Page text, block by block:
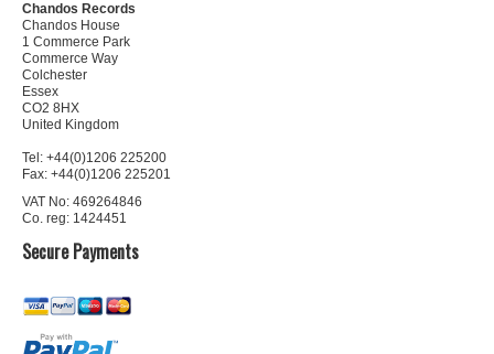
Chandos Records
Chandos House
1 Commerce Park
Commerce Way
Colchester
Essex
CO2 8HX
United Kingdom
Tel: +44(0)1206 225200
Fax: +44(0)1206 225201
VAT No: 469264846
Co. reg: 1424451
Secure Payments